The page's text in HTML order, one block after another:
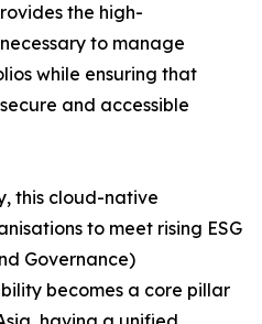
the high-
to manage
while ensuring that
and accessible
this cloud-native
to meet rising ESG
Governance)
becomes a core pillar